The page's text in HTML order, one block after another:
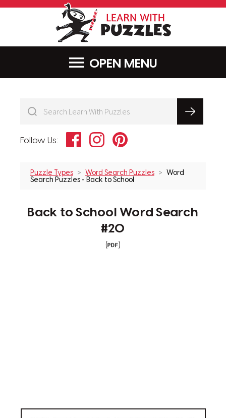
MENU
Follow Us: FacebookInstagramPinterest
Puzzle Types Word Search Puzzles
Word
Search Puzzles - Back to School
Back to School Word Search
#20
( )